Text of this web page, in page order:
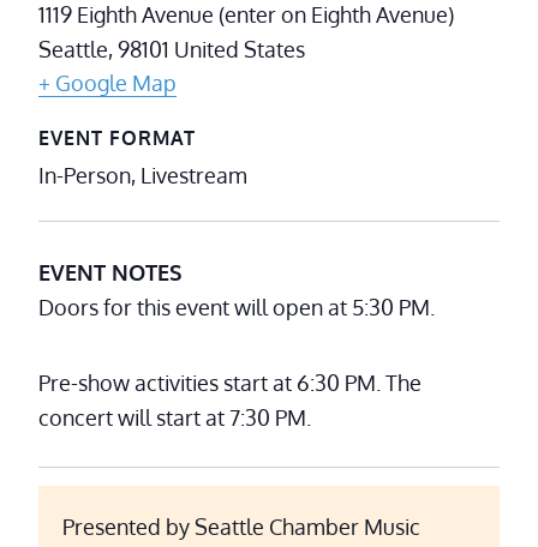
1119 Eighth Avenue (enter on Eighth Avenue)
Seattle,98101 United States
+ Google Map
EVENT FORMAT
In-Person, Livestream
EVENT NOTES
Doors for this event will open at 5:30 PM.
Pre-show activities start at 6:30 PM. The
concert will start at 7:30 PM.
Presented by Seattle Chamber Music